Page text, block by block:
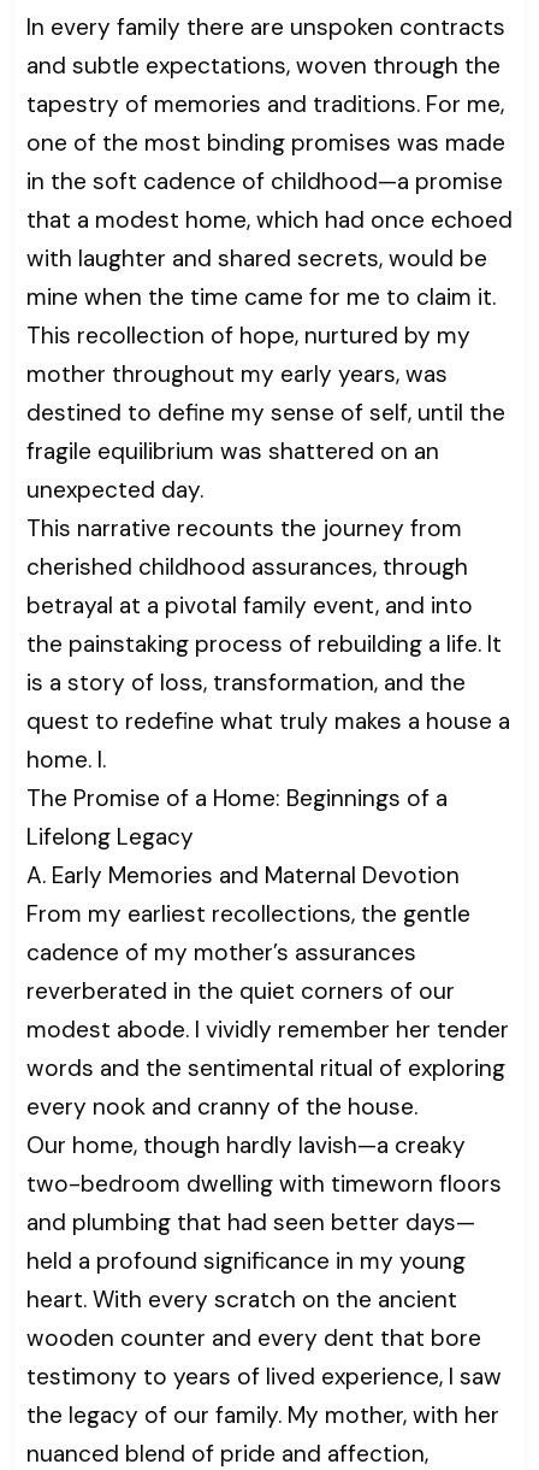
In every family there are unspoken contracts
and subtle expectations, woven through the
tapestry of memories and traditions. For me,
one of the most binding promises was made
in the soft cadence of childhood—a promise
that a modest home, which had once echoed
with laughter and shared secrets, would be
mine when the time came for me to claim it.
This recollection of hope, nurtured by my
mother throughout my early years, was
destined to define my sense of self, until the
fragile equilibrium was shattered on an
unexpected day.
This narrative recounts the journey from
cherished childhood assurances, through
betrayal at a pivotal family event, and into
the painstaking process of rebuilding a life. It
is a story of loss, transformation, and the
quest to redefine what truly makes a house a
home. I.
The Promise of a Home: Beginnings of a
Lifelong Legacy
A. Early Memories and Maternal Devotion
From my earliest recollections, the gentle
cadence of my mother’s assurances
reverberated in the quiet corners of our
modest abode. I vividly remember her tender
words and the sentimental ritual of exploring
every nook and cranny of the house.
Our home, though hardly lavish—a creaky
two-bedroom dwelling with timeworn floors
and plumbing that had seen better days—
held a profound significance in my young
heart. With every scratch on the ancient
wooden counter and every dent that bore
testimony to years of lived experience, I saw
the legacy of our family. My mother, with her
nuanced blend of pride and affection,